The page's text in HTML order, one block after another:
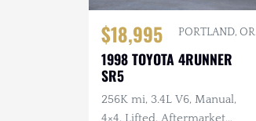
$18,995 PORTLAND, OR
1998 TOYOTA 4RUNNER
SR5
256K mi, 3.4L V6, Manual,